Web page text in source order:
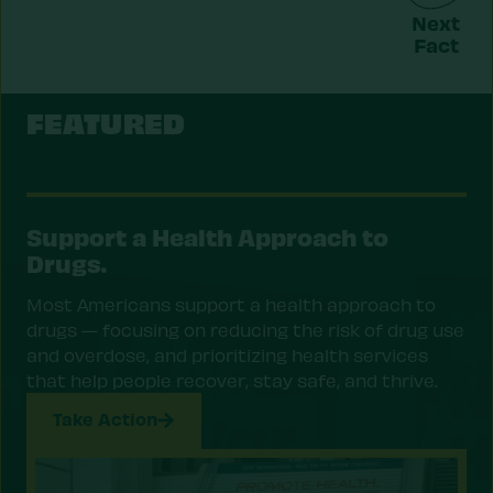
Next
Fact
FEATURED
Support a Health Approach to
Drugs.
Most Americans support a health approach to
drugs — focusing on reducing the risk of drug use
and overdose, and prioritizing health services
that help people recover, stay safe, and thrive.
Take Action